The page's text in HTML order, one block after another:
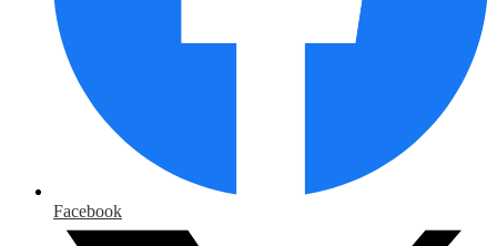
Facebook